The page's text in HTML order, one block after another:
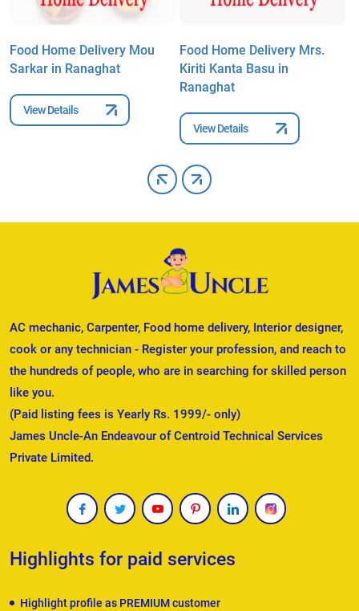
Food Home Delivery Mou
Sarkar in Ranaghat
View Details
Food Home Delivery Mrs.
Kiriti Kanta Basu in
Ranaghat
View Details
AC mechanic, Carpenter, Food home delivery, Interior designer,
cook or any technician - Register your profession, and reach to
the hundreds of people, who are in searching for skilled person
like you.
(Paid listing fees is Yearly Rs. 1999/- only)
James Uncle-An Endeavour of Centroid Technical Services
Private Limited.
Highlights for paid services
Highlight profile as PREMIUM customer